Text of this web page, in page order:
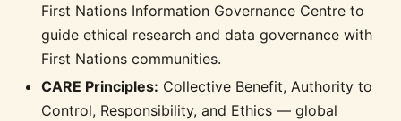
First Nations Information Governance Centre to
guide ethical research and data governance with
First Nations communities.
CARE Principles: Collective Benefit, Authority to
Control, Responsibility, and Ethics — global